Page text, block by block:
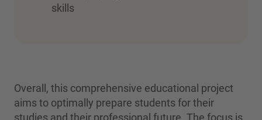
skills
Overall, this comprehensive educational project
aims to optimally prepare students for their
studies and their professional future. The focus is